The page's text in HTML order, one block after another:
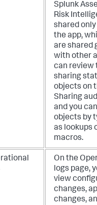
Splunk
Risk
shared
the app,
are shared
with other
can review
sharing
objects on
Sharing
and you
objects by
as lookups
macros.
On the
logs page,
view
changes,
changes,